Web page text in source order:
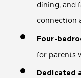
dining, and
connection
Four-
for parents
Dedicated